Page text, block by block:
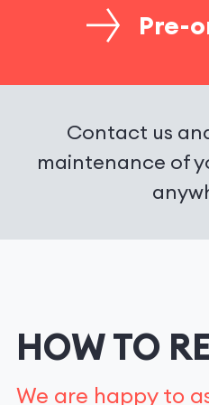
Pre-
Contact us
maintenance of
HOW TO
We are happy to